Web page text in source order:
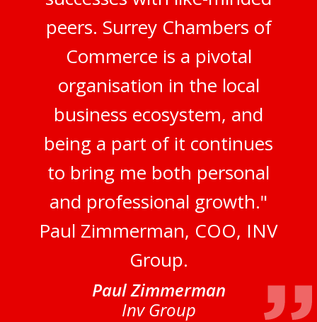
peers. Surrey Chambers of
Commerce is a pivotal
organisation in the local
business ecosystem, and
being a part of it continues
to bring me both personal
and professional growth."
Paul Zimmerman, COO, INV
Group.
Paul Zimmerman
Inv Group